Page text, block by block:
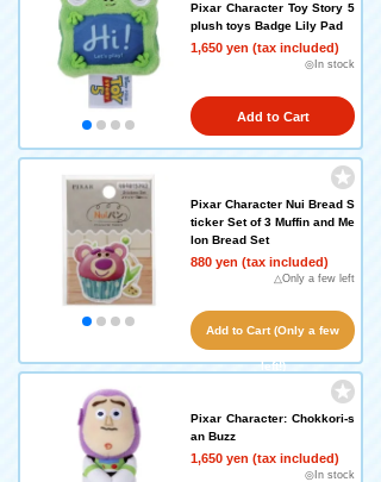
Pixar Character Toy Story 5
plush toys Badge Lily Pad
1,650 yen (tax included)
◎In stock
Add to Cart
Pixar Character Nui Bread S
ticker Set of 3 Muffin and Me
lon Bread Set
880 yen (tax included)
△Only a few left
Add to Cart (Only a few
left!)
Pixar Character: Chokkori-s
an Buzz
1,650 yen (tax included)
◎In stock